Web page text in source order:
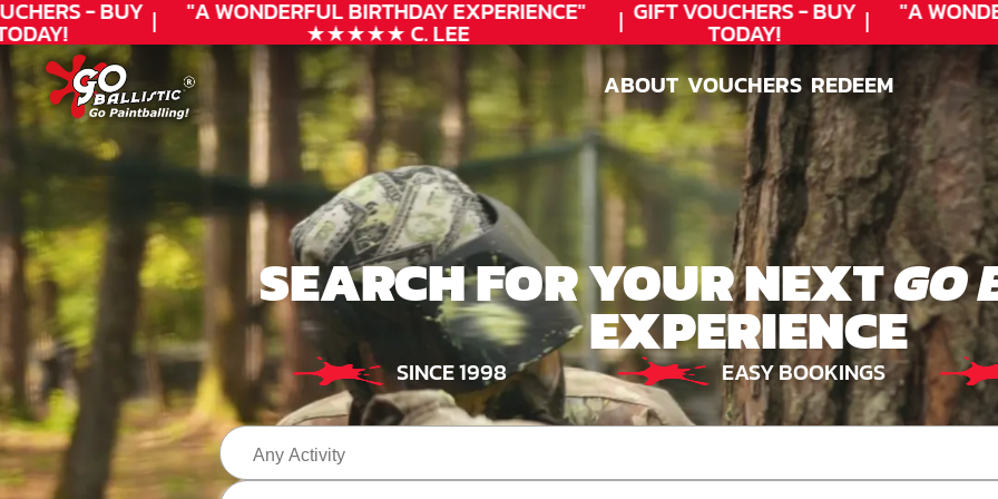
- BUY "A WONDERFULBIRTHDAYEXPERIENCE"
★★★★★ C. LEE
GIFT VOUCHERS - BUY
TODAY!
"A
ABOUT
ABOUT
VOUCHERS
VOUCHERS
REDEEM
REDEEM
SEARCH FOR YOUR NEXTGO
EXPERIENCE
SINCE 1998 EASY BOOKINGS